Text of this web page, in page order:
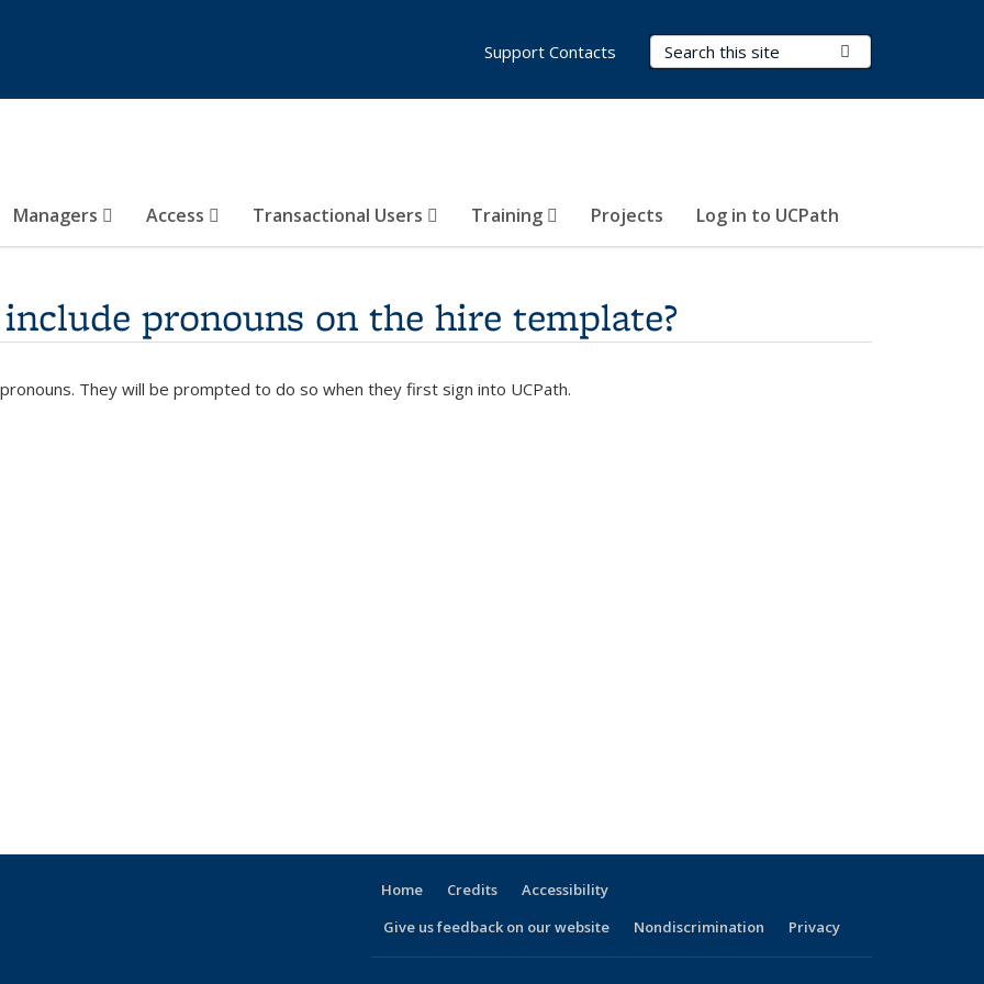
Search Terms
Managers Access Transactional Users Training Projects Log in to UCPath
Support Contacts
pronouns on the hire template?
They will be prompted to do so when they first sign into UCPath.
Home Credits
Accessibility
Give us feedback on our website
Nondiscrimination Privacy